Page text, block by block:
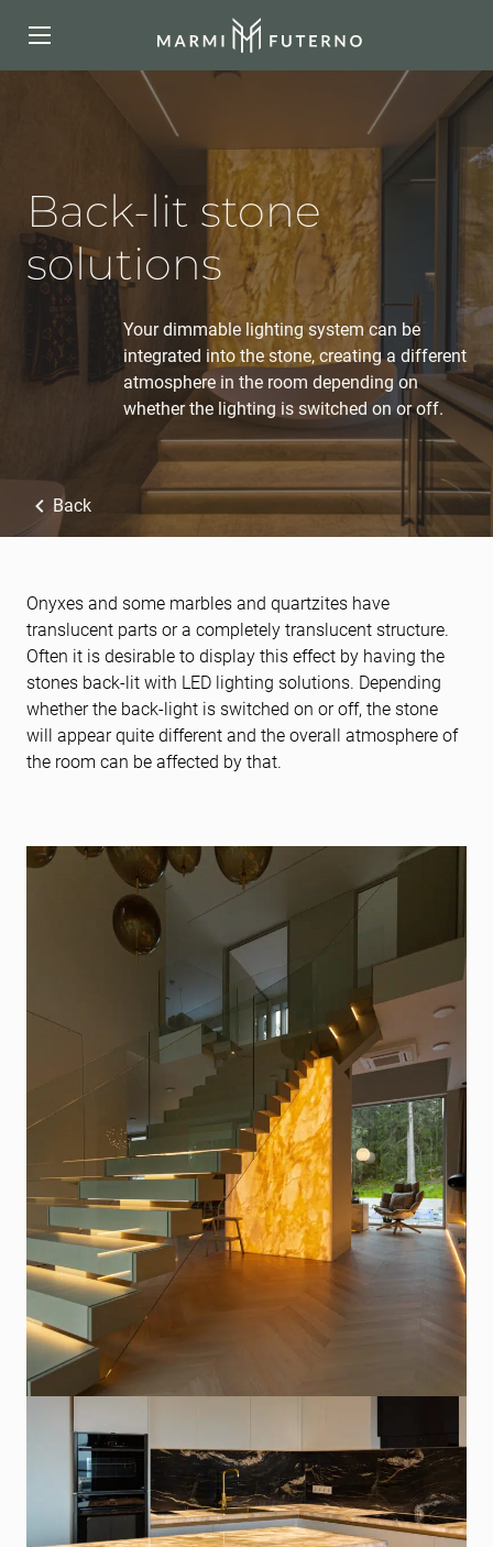
Back-lit stone
solutions
Your dimmable lighting system can be
integrated into the stone, creating a different
atmosphere in the room depending on
whether the lighting is switched on or off.
Back
Onyxes and some marbles and quartzites have
translucent parts or a completely translucent structure.
Often it is desirable to display this effect by having the
stones back-lit with LED lighting solutions. Depending
whether the back-light is switched on or off, the stone
will appear quite different and the overall atmosphere of
the room can be affected by that.